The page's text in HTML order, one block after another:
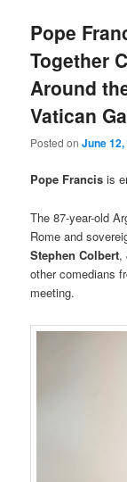
Pope
Together
Around
Vatican
Posted onJune
Pope Francis is
The 87-year-old
Rome and
Stephen Colbert,
other comedians
meeting.